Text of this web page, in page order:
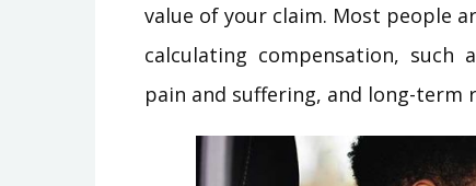
value of your claim. Most people
calculating compensation, such
pain and suffering, and long-term